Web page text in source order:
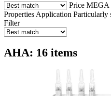
Price MEGA
Properties Application Particularly
Filter
AHA: 16 items